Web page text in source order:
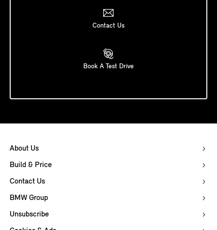
Contact Us
Book A Test Drive
About Us
Build & Price
Contact Us
BMW Group
Unsubscribe